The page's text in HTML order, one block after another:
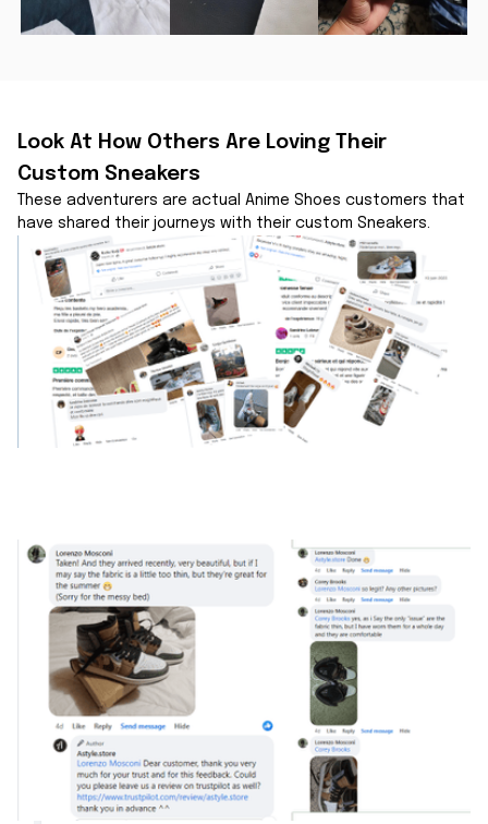
Look At How Others Are Loving Their
Custom Sneakers
These adventurers are actual Anime Shoes customers that
have shared their journeys with their custom Sneakers.